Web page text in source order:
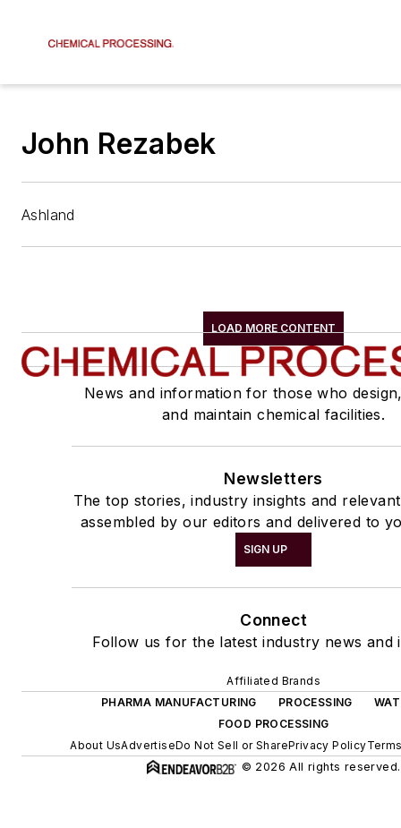
John Rezabek
Ashland
LOAD MORE CONTENT
News and information for those who
and maintain chemical facilities.
Newsletters
The top stories, industry insights and
assembled by our editors and delivered to
SIGN UP
Connect
Follow us for the latest industry news and
Affiliated Brands
PHARMA MANUFACTURING
PROCESSING
FOOD PROCESSING
About UsAdvertiseDo Not Sell or SharePrivacy Policy
© 2026 All rights reserved.